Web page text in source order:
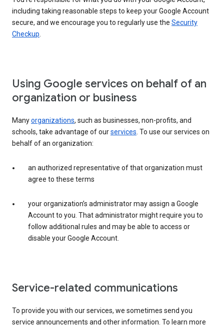
including taking reasonable steps to keep your Google Account
secure, and we encourage you to regularly use the Security
Checkup.
Using Google services on behalf of an
organization or business
Manyorganizations, such as businesses, non-profits, and
schools, take advantage of ourservices. To use our services on
behalf of an organization:
an authorized representative of that organization must
agree to these terms
your organization’s administrator may assign a Google
Account to you. That administrator might require you to
follow additional rules and may be able to access or
disable your Google Account.
Service-related communications
To provide you with our services, we sometimes send you
service announcements and other information. To learn more